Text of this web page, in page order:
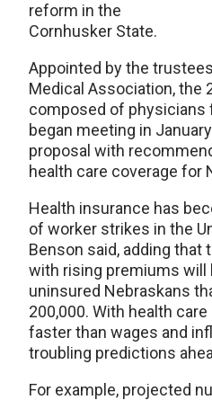
reform in the
Cornhusker State.
Appointed by the
Medical Association, the
composed of
began meeting in
proposal with
health care coverage for
Health insurance has
of worker strikes in the
Benson said, adding that
with rising premiums will
uninsured Nebraskans
200,000. With health
faster than wages and
troubling predictions
For example, projected